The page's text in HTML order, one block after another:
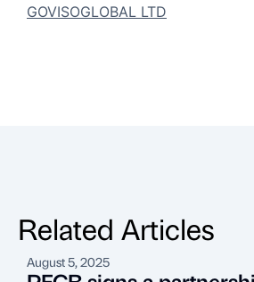
GOVISOGLOBAL LTD
Related Articles
August 5, 2025